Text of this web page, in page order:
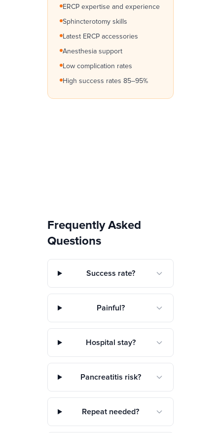
ERCP expertise and experience
Sphincterotomy skills
Latest ERCP accessories
Anesthesia support
Low complication rates
High success rates 85–95%
Frequently Asked
Questions
Success rate?
Painful?
Hospital stay?
Pancreatitis risk?
Repeat needed?